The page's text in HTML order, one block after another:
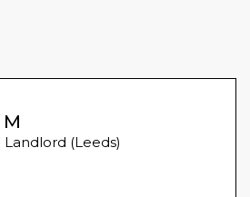
Landlord (Leeds)